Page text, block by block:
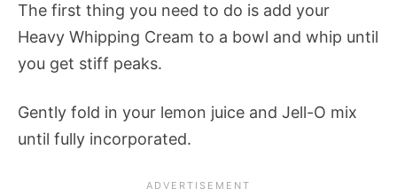
The first thing you need to do is add your
Heavy Whipping Cream to a bowl and whip until
you get stiff peaks.
Gently fold in your lemon juice and Jell-O mix
until fully incorporated.